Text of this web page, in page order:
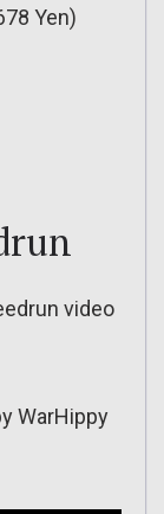
Yen)
video
WarHippy